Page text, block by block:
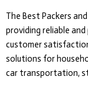
The Best Packers
providing reliable
customer
solutions for
car transportation,